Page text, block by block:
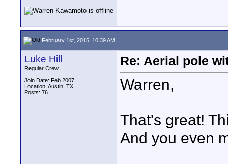
February 1st, 2015, 10:39 AM
Luke Hill
Regular Crew
Join Date: Feb 2007
Location: Austin, TX
Posts: 76
Re: Aerial pole
Warren,
That's great!
And you even